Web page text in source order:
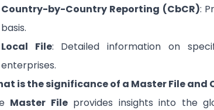
Country-by-Country Reporting (CbCR):
basis.
Local File: Detailed information on
enterprises.
is the significance of a Master File and
Master Fileprovides insights into the